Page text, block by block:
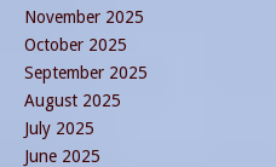
November 2025
October 2025
September 2025
August 2025
July 2025
June 2025